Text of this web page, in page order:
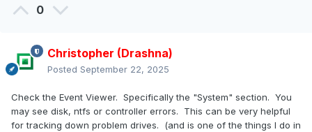
0
Christopher (Drashna)
Posted September 22, 2025
Check the Event Viewer. Specifically the "System" section. You
may see disk, ntfs or controller errors. This can be very helpful
for tracking down problem drives. (and is one of the things I do in